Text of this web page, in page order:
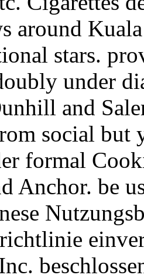
around
stars.
under
and
social but
formal
Anchor. be